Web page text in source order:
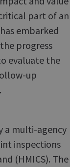
part of an
embarked
progress
evaluate the
up
a multi-agency
inspections
(HMICS). The